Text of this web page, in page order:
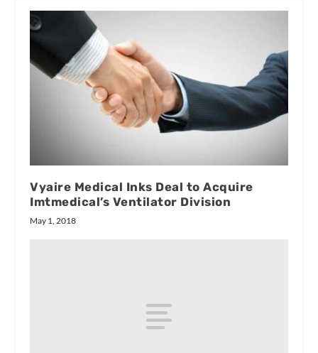
Vyaire Medical Inks Deal to Acquire
Imtmedical’s Ventilator Division
May 1, 2018